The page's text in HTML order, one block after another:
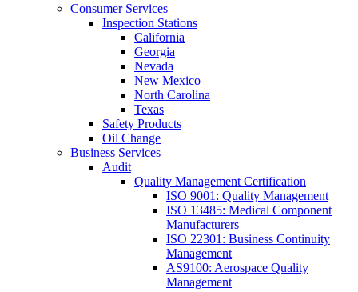
Consumer Services
Inspection Stations
California
Georgia
Nevada
New Mexico
North Carolina
Texas
Safety Products
Oil Change
Business Services
Audit
Quality Management Certification
ISO 9001: Quality Management
ISO 13485: Medical Component
Manufacturers
ISO 22301: Business Continuity
Management
AS9100: Aerospace Quality
Management